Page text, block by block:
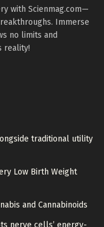
with Scienmag.com—
Immerse
no limits and
reality!
traditional utility
Low Birth Weight
and Cannabinoids
nerve cells’ energy-